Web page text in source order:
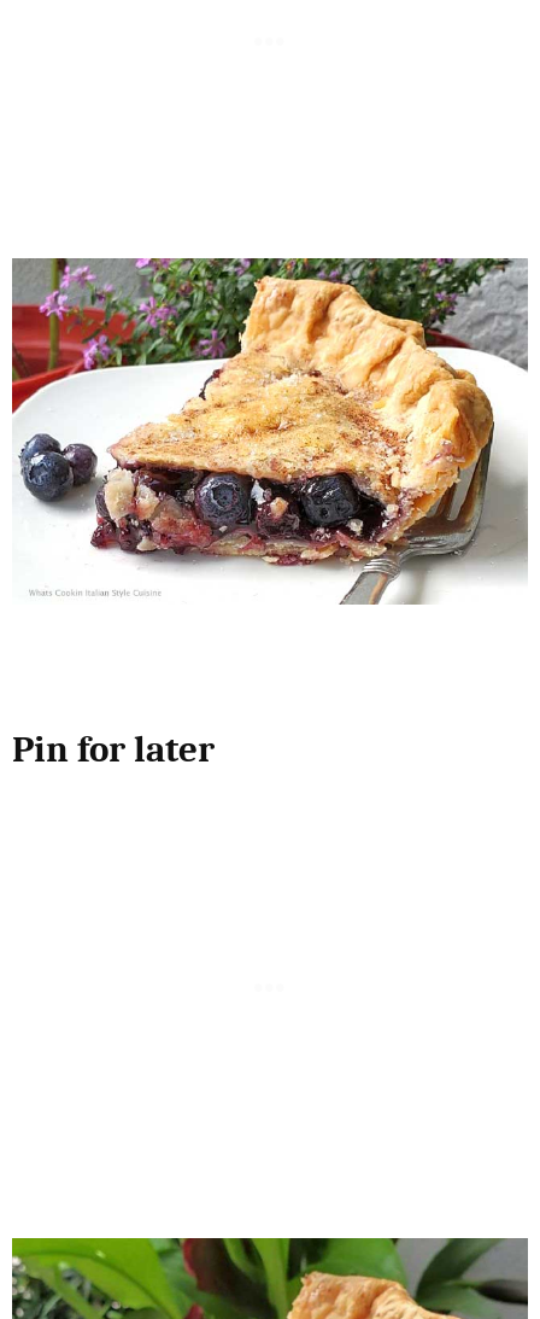
Pin for later